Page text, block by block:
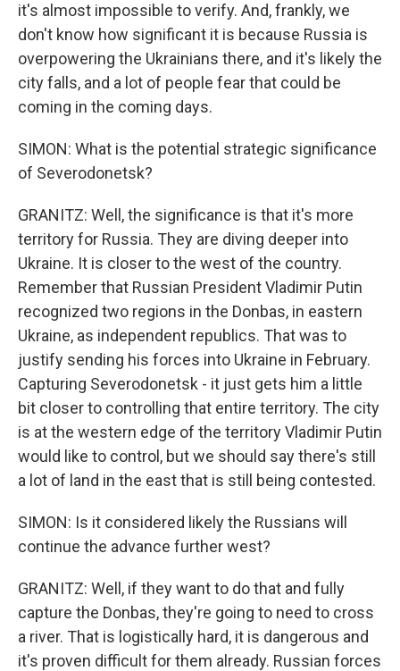
it's almost impossible to verify. And, frankly, we
don't know how significant it is because Russia is
overpowering the Ukrainians there, and it's likely the
city falls, and a lot of people fear that could be
coming in the coming days.
SIMON: What is the potential strategic significance
of Severodonetsk?
GRANITZ: Well, the significance is that it's more
territory for Russia. They are diving deeper into
Ukraine. It is closer to the west of the country.
Remember that Russian President Vladimir Putin
recognized two regions in the Donbas, in eastern
Ukraine, as independent republics. That was to
justify sending his forces into Ukraine in February.
Capturing Severodonetsk - it just gets him a little
bit closer to controlling that entire territory. The city
is at the western edge of the territory Vladimir Putin
would like to control, but we should say there's still
a lot of land in the east that is still being contested.
SIMON: Is it considered likely the Russians will
continue the advance further west?
GRANITZ: Well, if they want to do that and fully
capture the Donbas, they're going to need to cross
a river. That is logistically hard, it is dangerous and
it's proven difficult for them already. Russian forces